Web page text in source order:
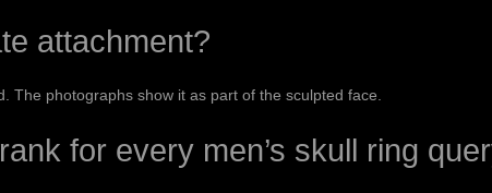
attachment?
The photographs show it as part of the sculpted face.
for every men’s skull ring